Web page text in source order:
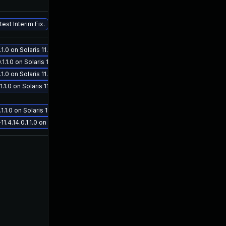
Interim Fix.
on Solaris 11.4
on Solaris 11.4
on Solaris 11.4
on Solaris 11.4
on Solaris 11.4
on Solaris 11.4